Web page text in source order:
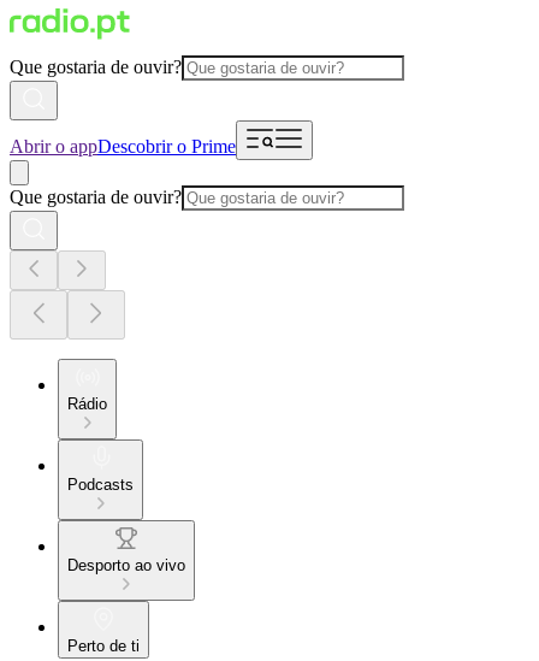
Que gostaria de ouvir?
Abrir o appDescobrir o Prime
Que gostaria de ouvir?
Rádio
Podcasts
Desporto ao vivo
Perto de ti